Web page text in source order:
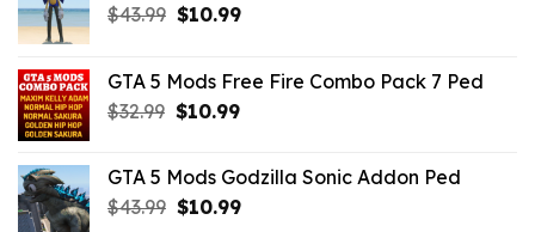
$43.99 Original
$43.99.
$10.99Current
$10.99.
GTA 5 Mods Free Fire Combo Pack 7 Ped
$32.99 Original
$32.99.
$10.99Current
$10.99.
GTA 5 Mods Godzilla Sonic Addon Ped
$43.99 Original
$10.99Current